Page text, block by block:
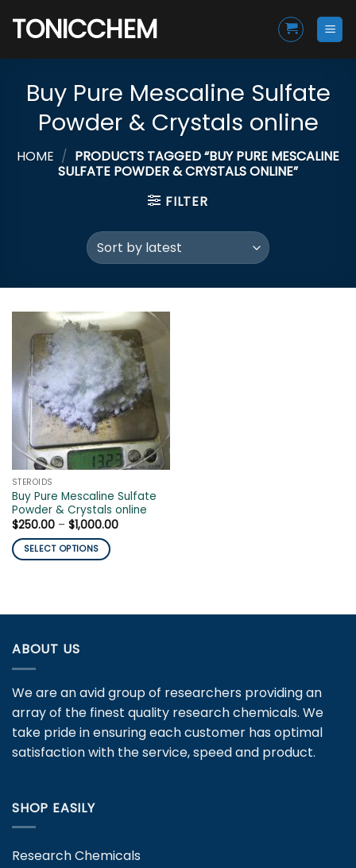
TONICCHEM
Buy Pure Mescaline Sulfate
Powder & Crystals online
HOME / PRODUCTS TAGGED “BUY PURE MESCALINE
SULFATE POWDER & CRYSTALS ONLINE”
FILTER
STEROIDS
Buy Pure Mescaline Sulfate
Powder & Crystals online
$250.00 – $1,000.00Price
SELECT OPTIONS
multiple
The
options
be
chosen
on
the
ABOUT US
We are an avid group of researchers providing an
array of the finest quality research chemicals. We
take pride in ensuring each customer has optimal
satisfaction with the service, speed and product.
SHOP EASILY
Research Chemicals